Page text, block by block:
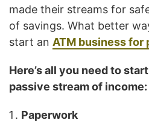
made their streams for
of savings. What better
start an ATM business for
Here’s all you need to
passive stream of income:
Paperwork